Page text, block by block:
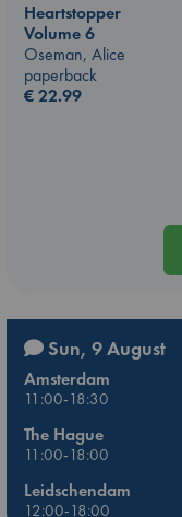
Heartstopper
Volume 6
Oseman, Alice
paperback
€22.99
Sun, 9 August
Amsterdam
11:00-18:30
The Hague
11:00-18:00
Leidschendam
12:00-18:00